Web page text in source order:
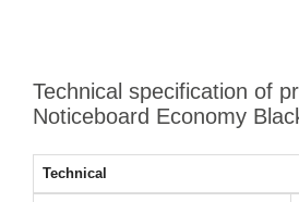
Technical specification of
Noticeboard Economy
Technical